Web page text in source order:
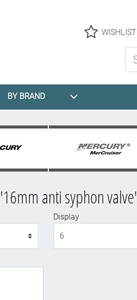
WISHLIST
BY BRAND
anti syphon valve'
Display